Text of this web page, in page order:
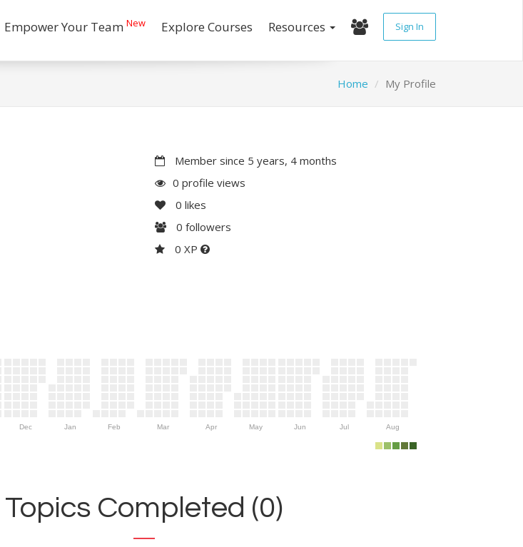
Empower Your Team New Explore Courses Resources Sign In
Home My Profile
Member since 5 years, 4 months
0 profile views
0 likes
0 followers
0 XP
Dec Jan Feb Mar Apr May Jun Jul Aug
Topics Completed (0)